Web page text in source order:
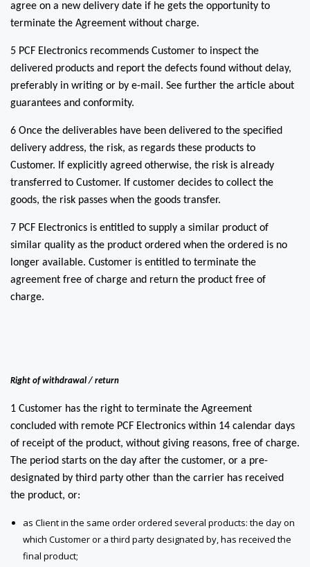
agree on a new delivery date if he gets the opportunity to
terminate the Agreement without charge.
5 PCF Electronics recommends Customer to inspect the
delivered products and report the defects found without delay,
preferably in writing or by e-mail. See further the article about
guarantees and conformity.
6 Once the deliverables have been delivered to the specified
delivery address, the risk, as regards these products to
Customer. If explicitly agreed otherwise, the risk is already
transferred to Customer. If customer decides to collect the
goods, the risk passes when the goods transfer.
7 PCF Electronics is entitled to supply a similar product of
similar quality as the product ordered when the ordered is no
longer available. Customer is entitled to terminate the
agreement free of charge and return the product free of
charge.
Right of withdrawal / return
1 Customer has the right to terminate the Agreement
concluded with remote PCF Electronics within 14 calendar days
of receipt of the product, without giving reasons, free of charge.
The period starts on the day after the customer, or a pre-
designated by third party other than the carrier has received
the product, or:
as Client in the same order ordered several products: the day on
which Customer or a third party designated by, has received the
final product;